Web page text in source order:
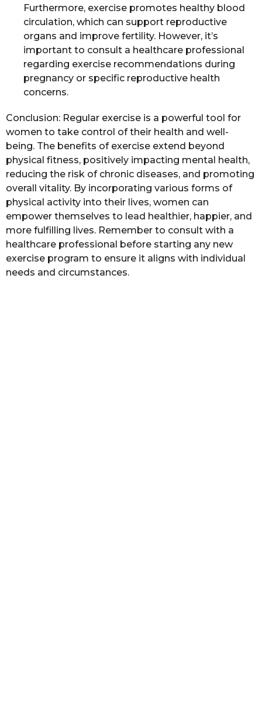
Furthermore, exercise promotes healthy blood
circulation, which can support reproductive
organs and improve fertility. However, it’s
important to consult a healthcare professional
regarding exercise recommendations during
pregnancy or specific reproductive health
concerns.
Conclusion: Regular exercise is a powerful tool for
women to take control of their health and well-
being. The benefits of exercise extend beyond
physical fitness, positively impacting mental health,
reducing the risk of chronic diseases, and promoting
overall vitality. By incorporating various forms of
physical activity into their lives, women can
empower themselves to lead healthier, happier, and
more fulfilling lives. Remember to consult with a
healthcare professional before starting any new
exercise program to ensure it aligns with individual
needs and circumstances.